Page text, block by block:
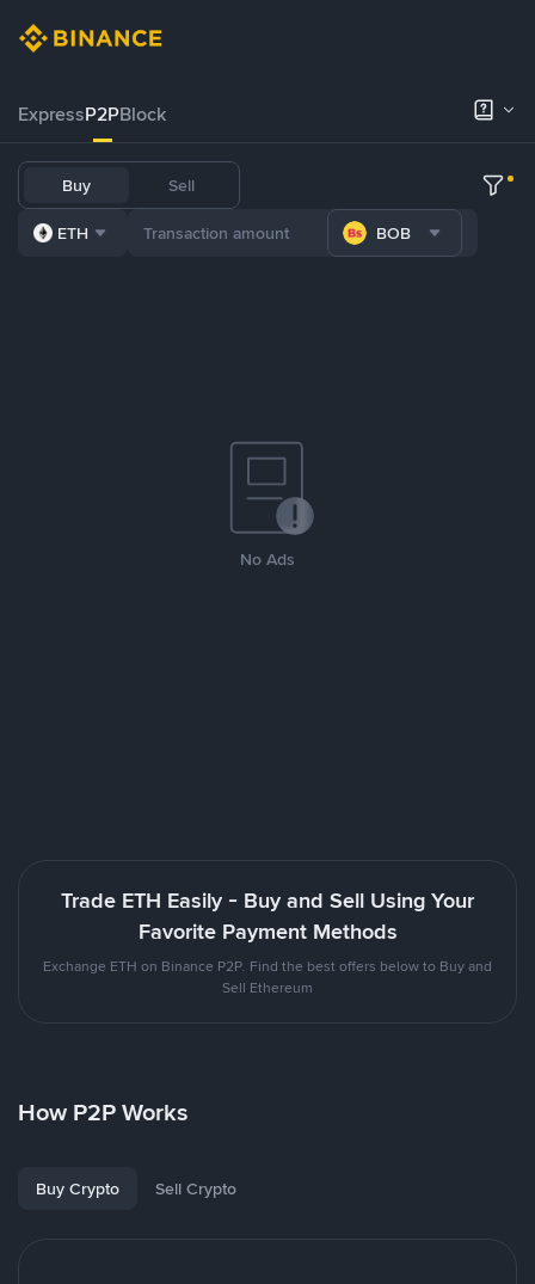
ExpressP2PBlock
Buy Sell
ETH BOB
No Ads
Trade ETH Easily - Buy and Sell Using Your
Favorite Payment Methods
Exchange ETH on Binance P2P. Find the best offers below to Buy and
Sell Ethereum
How P2P Works
Buy Crypto Sell Crypto